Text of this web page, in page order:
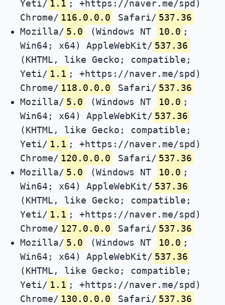
Yeti/ 1.1 ; +https://naver.me/spd)
Chrome/ 116.0.0.0 Safari/ 537.36
Mozilla/ 5.0 (Windows NT 10.0 ;
Win64; x64) AppleWebKit/ 537.36
(KHTML, like Gecko; compatible;
Yeti/ 1.1 ; +https://naver.me/spd)
Chrome/ 118.0.0.0 Safari/ 537.36
Mozilla/ 5.0 (Windows NT 10.0 ;
Win64; x64) AppleWebKit/ 537.36
(KHTML, like Gecko; compatible;
Yeti/ 1.1 ; +https://naver.me/spd)
Chrome/ 120.0.0.0 Safari/ 537.36
Mozilla/ 5.0 (Windows NT 10.0 ;
Win64; x64) AppleWebKit/ 537.36
(KHTML, like Gecko; compatible;
Yeti/ 1.1 ; +https://naver.me/spd)
Chrome/ 127.0.0.0 Safari/ 537.36
Mozilla/ 5.0 (Windows NT 10.0 ;
Win64; x64) AppleWebKit/ 537.36
(KHTML, like Gecko; compatible;
Yeti/ 1.1 ; +https://naver.me/spd)
Chrome/ 130.0.0.0 Safari/ 537.36